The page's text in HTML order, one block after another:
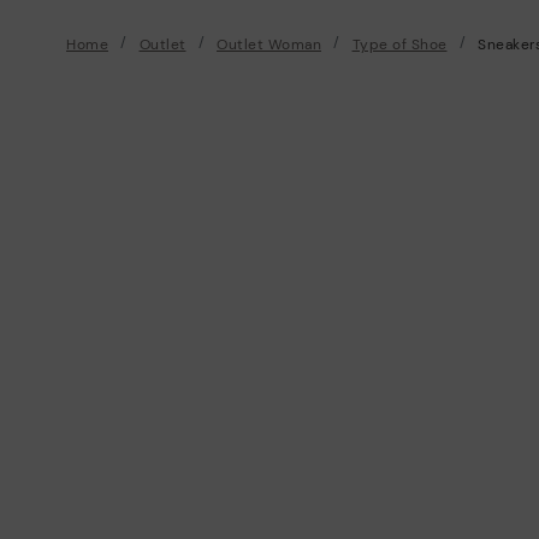
Home Outlet Outlet Woman Type of Shoe